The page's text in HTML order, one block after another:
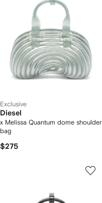
Exclusive
Diesel
x Melissa Quantum dome shoulder
bag
$275